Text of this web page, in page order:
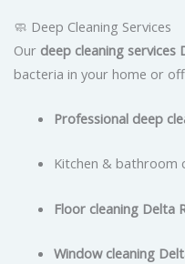
🧼 Deep Cleaning Services
Our deep cleaning services
bacteria in your home or
Professional deep
Kitchen & bathroom
Floor cleaning Delta
Window cleaning